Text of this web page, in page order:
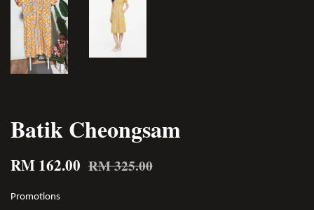
Batik Cheongsam
RM 162.00 RM 325.00
Promotions